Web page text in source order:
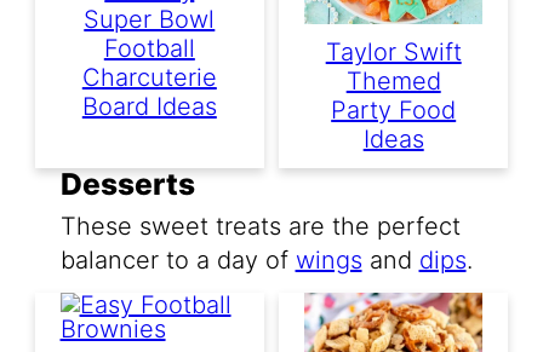
Super Bowl
Football
Charcuterie
Board Ideas
Taylor Swift
Themed
Party Food
Ideas
Desserts
These sweet treats are the perfect
balancer to a day of wings and dips.